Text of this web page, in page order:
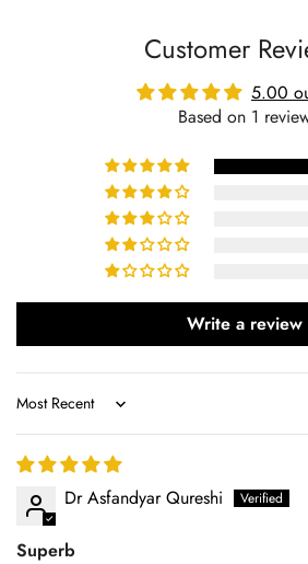
Customer
5.00
Based on 1
Write a review
Sort by
Dr Asfandyar Qureshi
Superb